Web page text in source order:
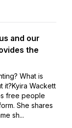
and our
the
What is
it?Kyira Wackett
free people
She shares
sh...